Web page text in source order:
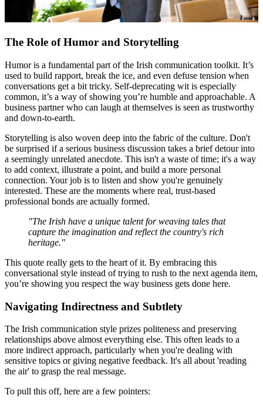
The Role of Humor and Storytelling
Humor is a fundamental part of the Irish communication toolkit. It’s
used to build rapport, break the ice, and even defuse tension when
conversations get a bit tricky. Self-deprecating wit is especially
common, it’s a way of showing you’re humble and approachable. A
business partner who can laugh at themselves is seen as trustworthy
and down-to-earth.
Storytelling is also woven deep into the fabric of the culture. Don't
be surprised if a serious business discussion takes a brief detour into
a seemingly unrelated anecdote. This isn't a waste of time; it's a way
to add context, illustrate a point, and build a more personal
connection. Your job is to listen and show you're genuinely
interested. These are the moments where real, trust-based
professional bonds are actually formed.
"The Irish have a unique talent for weaving tales that
capture the imagination and reflect the country's rich
heritage."
This quote really gets to the heart of it. By embracing this
conversational style instead of trying to rush to the next agenda item,
you’re showing you respect the way business gets done here.
Navigating Indirectness and Subtlety
The Irish communication style prizes politeness and preserving
relationships above almost everything else. This often leads to a
more indirect approach, particularly when you're dealing with
sensitive topics or giving negative feedback. It's all about 'reading
the air' to grasp the real message.
To pull this off, here are a few pointers: